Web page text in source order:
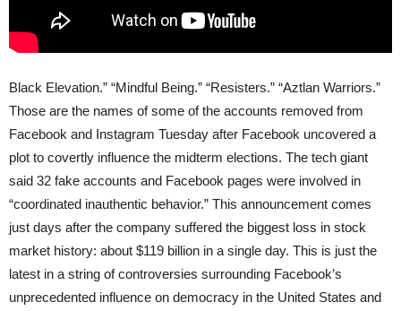
Black Elevation.” “Mindful Being.” “Resisters.” “Aztlan Warriors.”
Those are the names of some of the accounts removed from
Facebook and Instagram Tuesday after Facebook uncovered a
plot to covertly influence the midterm elections. The tech giant
said 32 fake accounts and Facebook pages were involved in
“coordinated inauthentic behavior.” This announcement comes
just days after the company suffered the biggest loss in stock
market history: about $119 billion in a single day. This is just the
latest in a string of controversies surrounding Facebook’s
unprecedented influence on democracy in the United States and